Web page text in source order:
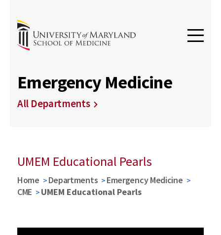
Emergency Medicine
All Departments
UMEM Educational Pearls
Home Departments
Emergency Medicine
CME
UMEM Educational Pearls